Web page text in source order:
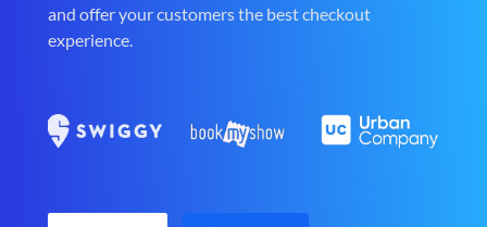
and offer your customers the best checkout
experience.